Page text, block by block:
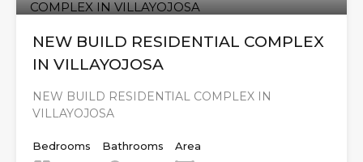
NEW BUILD RESIDENTIAL COMPLEX
IN VILLAYOJOSA
NEW BUILD RESIDENTIAL COMPLEX IN
VILLAYOJOSA
Bedrooms
Bathrooms
Area